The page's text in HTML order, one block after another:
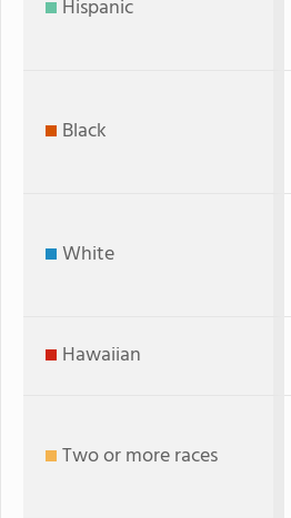
Hispanic
Black
White
Hawaiian
Two or more races